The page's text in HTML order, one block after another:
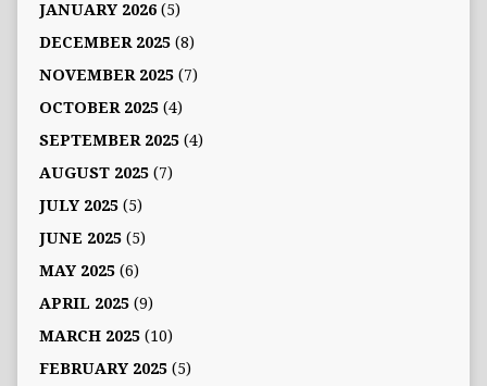
JANUARY 2026(5)
DECEMBER 2025(8)
NOVEMBER 2025(7)
OCTOBER 2025(4)
SEPTEMBER 2025(4)
AUGUST 2025(7)
JULY 2025(5)
JUNE 2025(5)
MAY 2025(6)
APRIL 2025(9)
MARCH 2025(10)
FEBRUARY 2025(5)